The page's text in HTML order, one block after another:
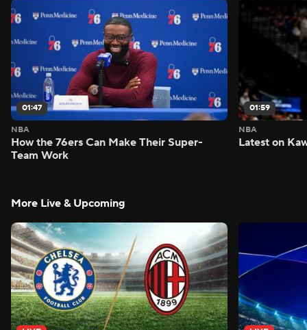
01:47
NBA
How the 76ers Can Make Their Super-
Team Work
01:59
NBA
Latest on
More Live & Upcoming